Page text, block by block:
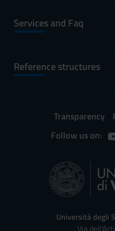
Services and Faq
Reference structures
Transparency
Follow us on:
Università degli
Via